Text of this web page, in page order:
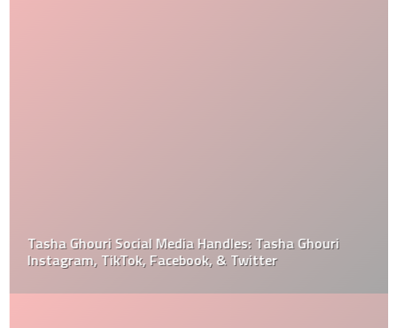
Tasha Ghouri Social Media Handles: Tasha Ghouri
Instagram, TikTok, Facebook, & Twitter